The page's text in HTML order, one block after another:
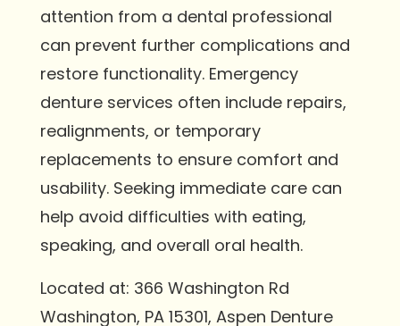
attention from a dental professional
can prevent further complications and
restore functionality. Emergency
denture services often include repairs,
realignments, or temporary
replacements to ensure comfort and
usability. Seeking immediate care can
help avoid difficulties with eating,
speaking, and overall oral health.
Located at: 366 Washington Rd
Washington, PA 15301, Aspen Denture